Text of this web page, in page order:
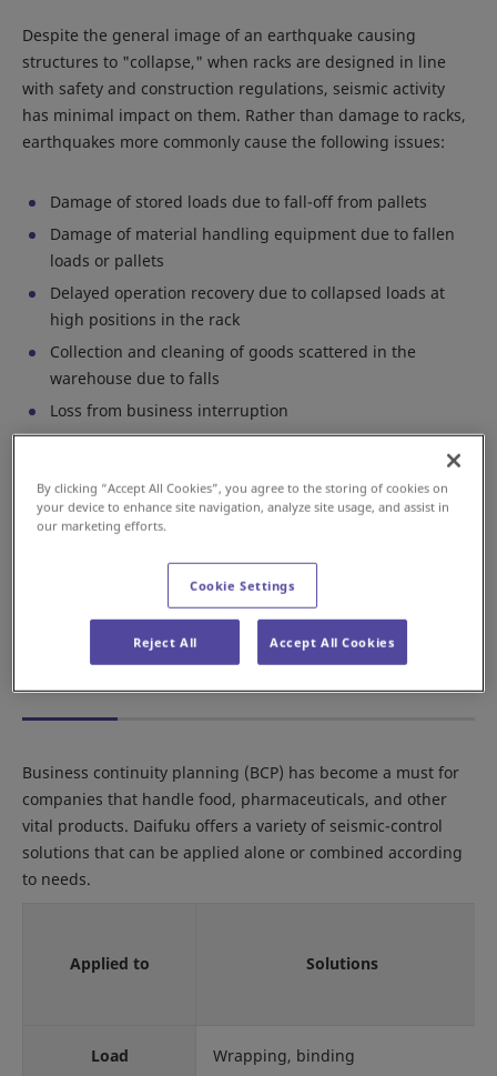
Despite the general image of an earthquake causing
structures to "collapse," when racks are designed in line
with safety and construction regulations, seismic activity
has minimal impact on them. Rather than damage to racks,
earthquakes more commonly cause the following issues:
Damage of stored loads due to fall-off from pallets
Damage of material handling equipment due to fallen
loads or pallets
Delayed operation recovery due to collapsed loads at
high positions in the rack
Collection and cleaning of goods scattered in the
warehouse due to falls
Loss from business interruption
following points key:
Reduce the risk of collapsing pallet loads
Prevent pallets from falling off the rack
Daifuku's Seismic-Resistant Solutions
Business continuity planning (BCP) has become a must for
companies that handle food, pharmaceuticals, and other
vital products. Daifuku offers a variety of seismic-control
solutions that can be applied alone or combined according
to needs.
Applied to Solutions
Load Wrapping, binding
By clicking “Accept All Cookies”, you agree to the storing of cookies on
your device to enhance site navigation, analyze site usage, and assist in
our marketing efforts.
Cookie Settings
Reject All Accept All Cookies